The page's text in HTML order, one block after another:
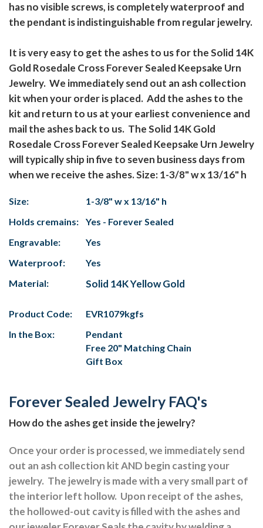
has no visible screws, is completely waterproof and
the pendant is indistinguishable from regular jewelry.
It is very easy to get the ashes to us for the Solid 14K
Gold Rosedale Cross Forever Sealed Keepsake Urn
Jewelry. We immediately send out an ash collection
kit when your order is placed. Add the ashes to the
kit and return to us at your earliest convenience and
mail the ashes back to us. The Solid 14K Gold
Rosedale Cross Forever Sealed Keepsake Urn Jewelry
will typically ship in five to seven business days from
when we receive the ashes. Size: 1-3/8" w x 13/16" h
Size:
1-3/8" w x 13/16" h
Holds cremains:
Yes - Forever Sealed
Engravable:
Yes
Waterproof:
Yes
Material:
Solid 14K Yellow Gold
Product Code:
EVR1079kgfs
In the Box:
Pendant
Free 20" Matching Chain
Gift Box
Forever Sealed Jewelry FAQ's
How do the ashes get inside the jewelry?
Once your order is processed, we immediately send
out an ash collection kit AND begin casting your
jewelry. The jewelry is made with a very small part of
the interior left hollow. Upon receipt of the ashes,
the hollowed-out cavity is filled with the ashes and